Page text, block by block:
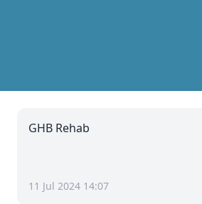
GHB Rehab
11 Jul 2024 14:07